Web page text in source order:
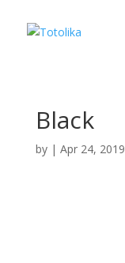
Black
by | Apr 24, 2019